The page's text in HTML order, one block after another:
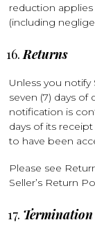
reduction
(including
Returns
Unless you
seven (7) days of
notification is
days of its
to have been
Please see
Seller’s Return